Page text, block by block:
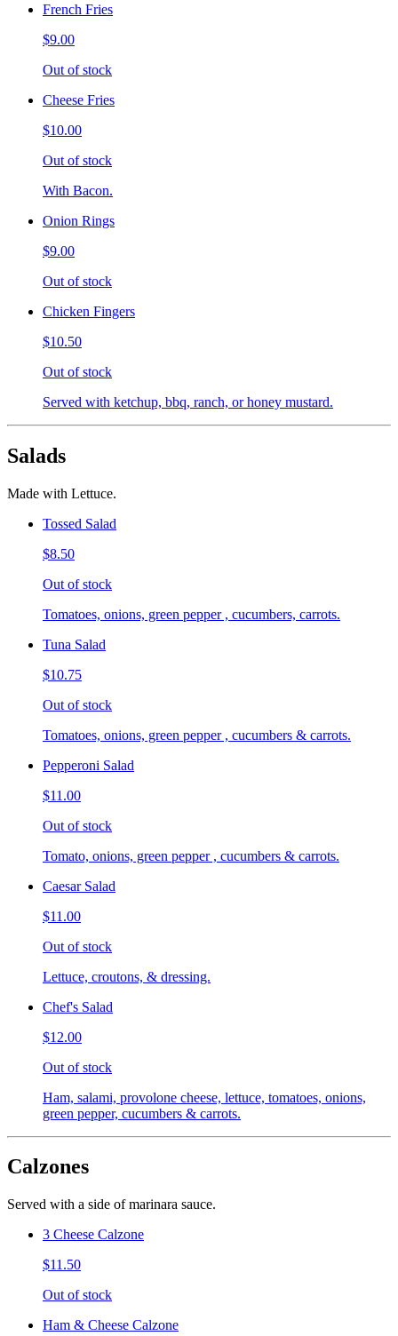
French Fries
$9.00
Out of stock
Cheese Fries
$10.00
Out of stock
With Bacon.
Onion Rings
$9.00
Out of stock
Chicken Fingers
$10.50
Out of stock
Served with ketchup, bbq, ranch, or honey mustard.
Salads
Made with Lettuce.
Tossed Salad
$8.50
Out of stock
Tomatoes, onions, green pepper , cucumbers, carrots.
Tuna Salad
$10.75
Out of stock
Tomatoes, onions, green pepper , cucumbers & carrots.
Pepperoni Salad
$11.00
Out of stock
Tomato, onions, green pepper , cucumbers & carrots.
Caesar Salad
$11.00
Out of stock
Lettuce, croutons, & dressing.
Chef's Salad
$12.00
Out of stock
Ham, salami, provolone cheese, lettuce, tomatoes, onions,
green pepper, cucumbers & carrots.
Calzones
Served with a side of marinara sauce.
3 Cheese Calzone
$11.50
Out of stock
Ham & Cheese Calzone